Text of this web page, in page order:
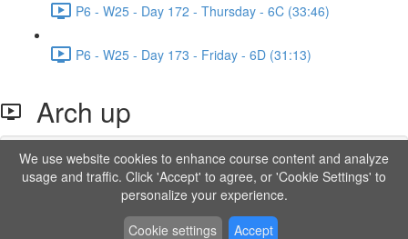
P6 - W25 - Day 172 - Thursday - 6C (33:46)
P6 - W25 - Day 173 - Friday - 6D (31:13)
Arch up
Lesson content locked
If you're already enrolled,you'll need to login.
Order to Unlock
We use website cookies to enhance course content and analyze
usage and traffic. Click 'Accept' to agree, or 'Cookie Settings' to
personalize your experience.
Cookie settings
Accept